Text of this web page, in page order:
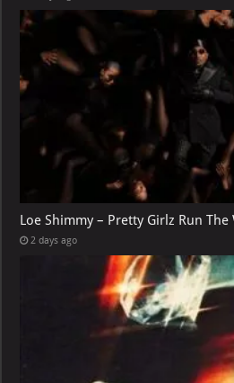
Loe Shimmy – Pretty Girlz Run The
2 days ago